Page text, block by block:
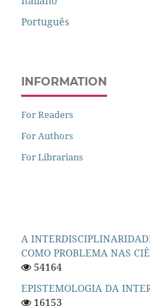
Português
INFORMATION
For Readers
For Authors
For Librarians
A
COMO PROBLEMA NAS
54164
EPISTEMOLOGIA DA
16153